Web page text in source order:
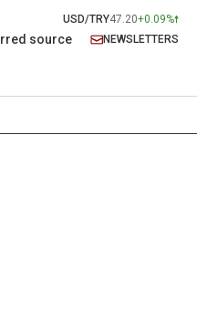
USD/TRY47.20+0.09%
source NEWSLETTERS